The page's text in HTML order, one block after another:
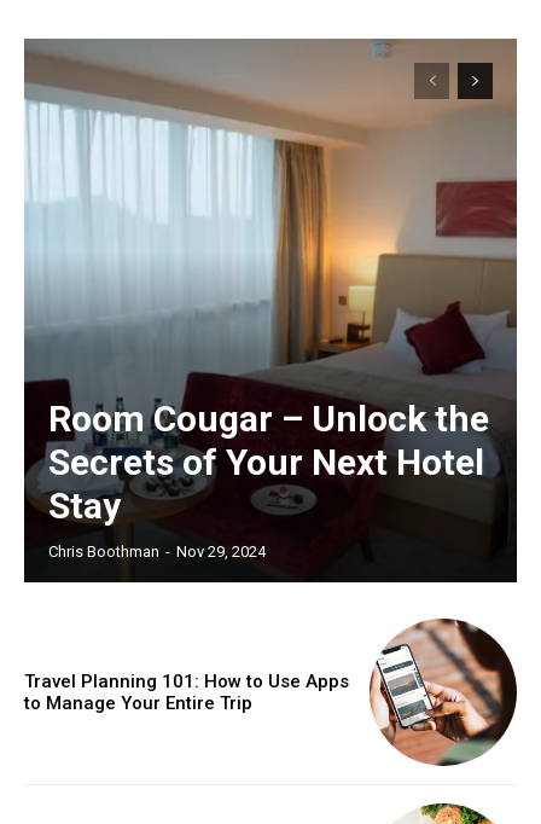
Room Cougar – Unlock the
Secrets of Your Next Hotel
Stay
Chris Boothman - Nov 29, 2024
Travel Planning 101: How to Use Apps
to Manage Your Entire Trip